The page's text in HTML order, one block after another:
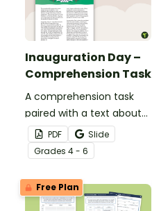
Inauguration Day –
Comprehension Task
A comprehension task
paired with a text about
Inauguration Day.
PDF
Slide
Grades 4 - 6
Free Plan